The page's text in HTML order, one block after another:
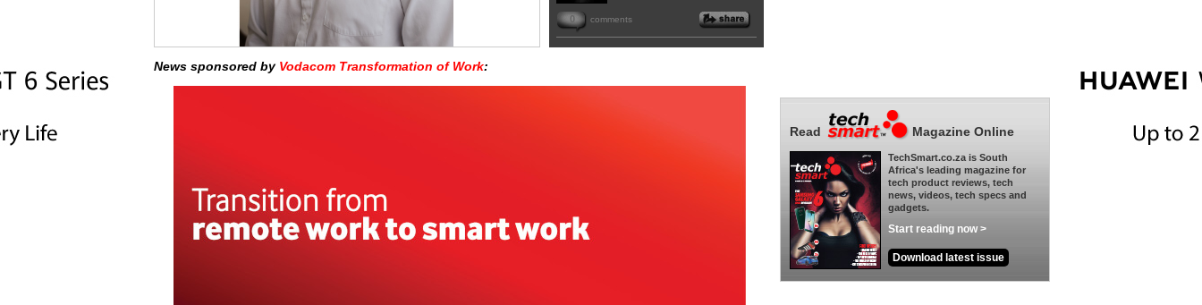
0 comments
News sponsored by Vodacom Transformation of Work:
Read Magazine Online
TechSmart.co.za is South
Africa's leading magazine for
tech product reviews, tech
news, videos, tech specs and
gadgets.
Start reading now >
Download latest issue